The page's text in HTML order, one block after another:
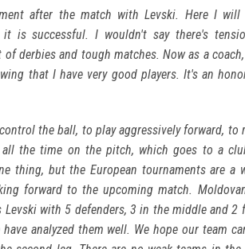
after the match with Levski. Here I
is successful. I wouldn't say there's
derbies and tough matches. Now as a
that I have very good players. It's an
the ball, to play aggressively forward, to
the time on the pitch, which goes to a
thing, but the European tournaments are a
forward to the upcoming match.
Levski with 5 defenders, 3 in the middle and 2
analyzed them well. We hope our team